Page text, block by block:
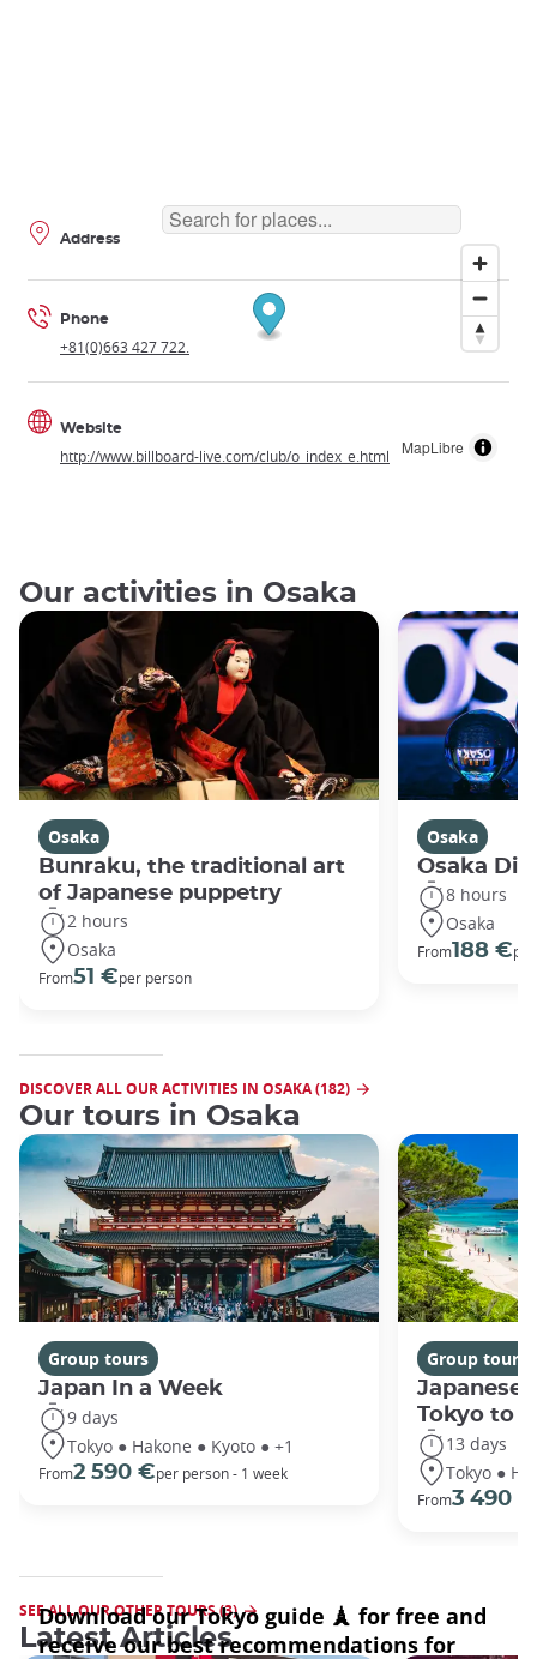
MapLibre
Address
Phone
+81(0)663 427 722.
Website
http://www.billboard-live.com/club/o_index_e.html
Our activities in Osaka
Osaka
Bunraku, the traditional art
of Japanese puppetry
2 hours
Osaka
From51 €per person
Osaka
Osaka
8 hours
Osaka
From188 €
DISCOVER ALL OUR ACTIVITIES IN OSAKA (182)
Our tours in Osaka
Group tours
Japan In a Week
9 days
Tokyo ● Hakone ● Kyoto ● +1
From2 590 €per person - 1 week
Group tours
Japanese
Tokyo to
13 days
Tokyo ●
From3 490 €
SEE ALL OUR OTHER TOURS (3)
Latest Articles